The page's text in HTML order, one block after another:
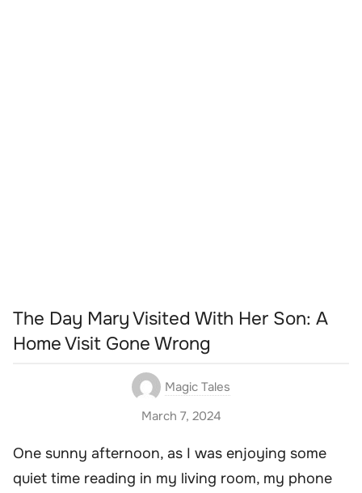
The Day Mary Visited With Her Son: A
Home Visit Gone Wrong
Magic Tales
March 7, 2024
One sunny afternoon, as I was enjoying some
quiet time reading in my living room, my phone